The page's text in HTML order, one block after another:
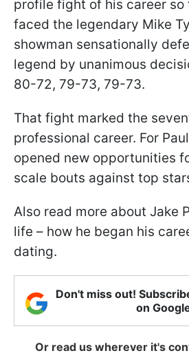
profile fight of his career so
faced the legendary Mike
showman sensationally
legend by unanimous
80-72, 79-73, 79-73.
That fight marked the
professional career. For
opened new opportunities
scale bouts against top
Also read more about Jake
life – how he began his
dating.
Don't miss out!
on
Or read us wherever it's